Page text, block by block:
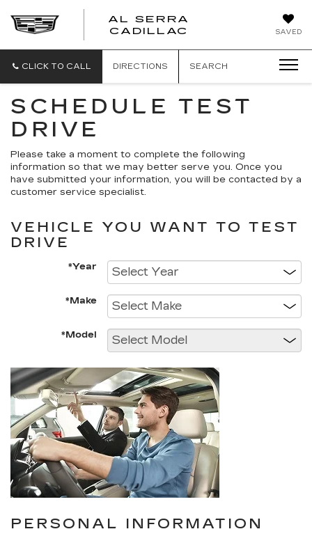
SAVED
AL SERRA
CADILLAC
CLICK TO CALL DIRECTIONS SEARCH
SCHEDULE TEST
DRIVE
Please take a moment to complete the following
information so that we may better serve you. Once you
have submitted your information, you will be contacted by a
customer service specialist.
VEHICLE YOU WANT TO TEST
DRIVE
*Year
*Make
*Model
PERSONAL INFORMATION